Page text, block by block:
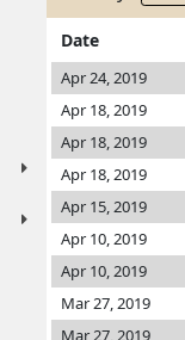
Date
Apr 24, 2019
Apr 18, 2019
Apr 18, 2019
Apr 18, 2019
Apr 15, 2019
Apr 10, 2019
Apr 10, 2019
Mar 27, 2019
Mar 27, 2019